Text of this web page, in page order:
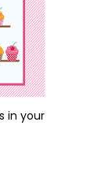
in your